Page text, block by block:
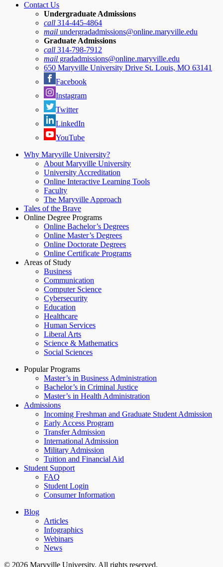
Contact Us
Undergraduate Admissions
call 314-445-4864
mail undergradadmissions@online.maryville.edu
Graduate Admissions
call 314-798-7912
mail gradadmissions@online.maryville.edu
650 Maryville University Drive St. Louis, MO 63141
Facebook
Instagram
Twitter
LinkedIn
YouTube
Why Maryville University?
About Maryville University
University Accreditation
Online Interactive Learning Tools
Faculty
The Maryville Approach
Tales of the Brave
Online Degree Programs
Online Bachelor’s Degrees
Online Master’s Degrees
Online Doctorate Degrees
Online Certificate Programs
Areas of Study
Business
Communication
Computer Science
Cybersecurity
Education
Healthcare
Human Services
Liberal Arts
Science & Mathematics
Social Sciences
Popular Programs
Master’s in Business Administration
Bachelor’s in Criminal Justice
Master’s in Health Administration
Admissions
Incoming Freshman and Graduate Student Admission
Early Access Program
Transfer Admission
International Admission
Military Admission
Tuition and Financial Aid
Student Support
FAQ
Student Login
Consumer Information
Blog
Articles
Infographics
Webinars
News
© 2026 Maryville University. All rights reserved.